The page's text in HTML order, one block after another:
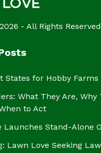
- All Rights Reserved
States for Hobby Farms
What They Are, Why
to Act
Launches Stand-Alone
Lawn Love Seeking